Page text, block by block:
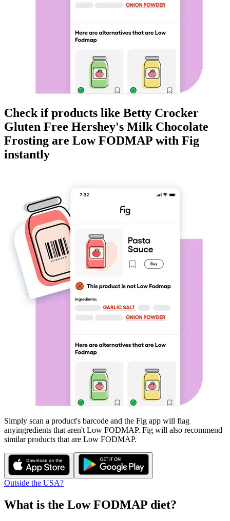
Check if products like Betty Crocker
Gluten Free Hershey's Milk Chocolate
Frosting are Low FODMAP with Fig
instantly
Simply scan a product's barcode and the Fig app will flag
anyingredients that aren't Low FODMAP. Fig will also recommend
similar products that are Low FODMAP.
Outside the USA?
What is the Low FODMAP diet?